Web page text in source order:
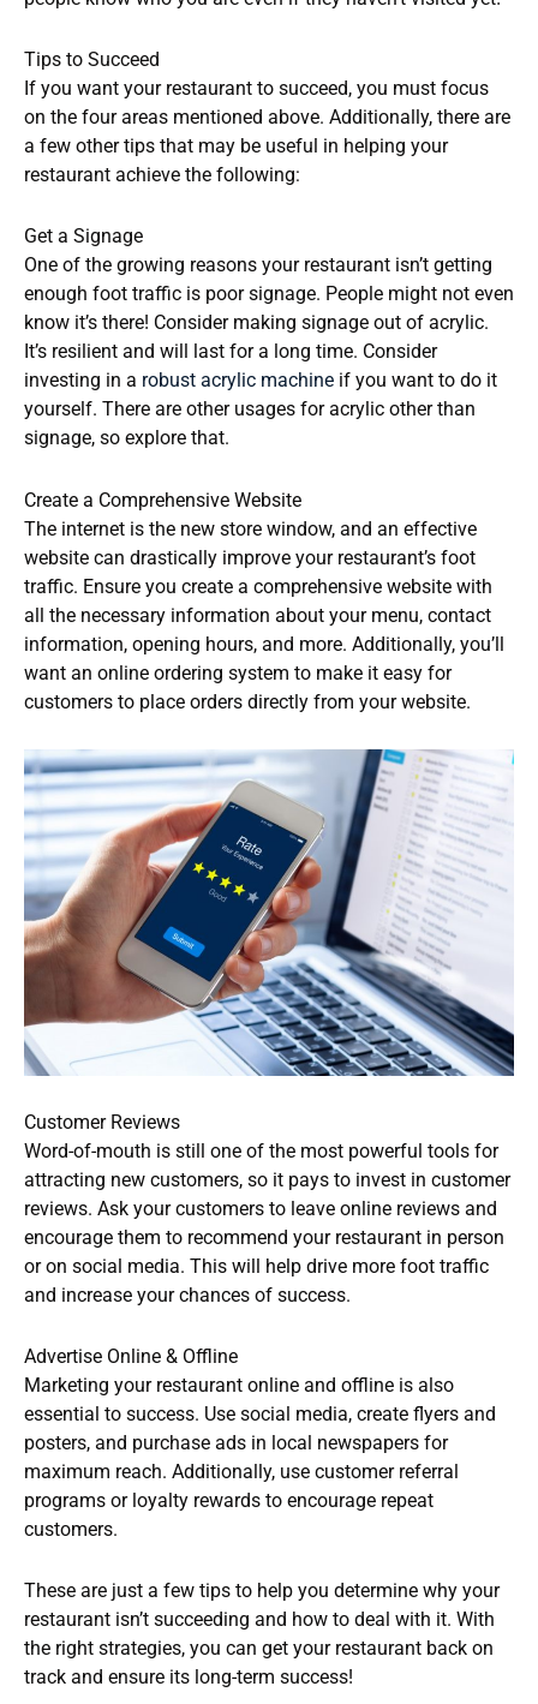
Tips to Succeed
If you want your restaurant to succeed, you must focus
on the four areas mentioned above. Additionally, there are
a few other tips that may be useful in helping your
restaurant achieve the following:
Get a Signage
One of the growing reasons your restaurant isn’t getting
enough foot traffic is poor signage. People might not even
know it’s there! Consider making signage out of acrylic.
It’s resilient and will last for a long time. Consider
investing in a robust acrylic machine if you want to do it
yourself. There are other usages for acrylic other than
signage, so explore that.
Create a Comprehensive Website
The internet is the new store window, and an effective
website can drastically improve your restaurant’s foot
traffic. Ensure you create a comprehensive website with
all the necessary information about your menu, contact
information, opening hours, and more. Additionally, you’ll
want an online ordering system to make it easy for
customers to place orders directly from your website.
Customer Reviews
Word-of-mouth is still one of the most powerful tools for
attracting new customers, so it pays to invest in customer
reviews. Ask your customers to leave online reviews and
encourage them to recommend your restaurant in person
or on social media. This will help drive more foot traffic
and increase your chances of success.
Advertise Online & Offline
Marketing your restaurant online and offline is also
essential to success. Use social media, create flyers and
posters, and purchase ads in local newspapers for
maximum reach. Additionally, use customer referral
programs or loyalty rewards to encourage repeat
customers.
These are just a few tips to help you determine why your
restaurant isn’t succeeding and how to deal with it. With
the right strategies, you can get your restaurant back on
track and ensure its long-term success!